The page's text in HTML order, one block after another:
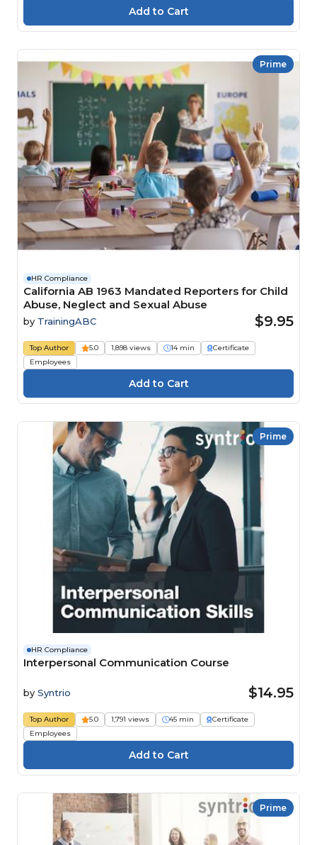
Prime
HR Compliance
California AB 1963 Mandated Reporters for Child
Abuse, Neglect and Sexual Abuse
by TrainingABC $9.95
Top Author 5.0 1,898 views 14 min
Certificate
Employees
Prime
HR Compliance
Interpersonal Communication Course
by Syntrio $14.95
Top Author 5.0 1,791 views 45 min
Certificate
Employees
Prime